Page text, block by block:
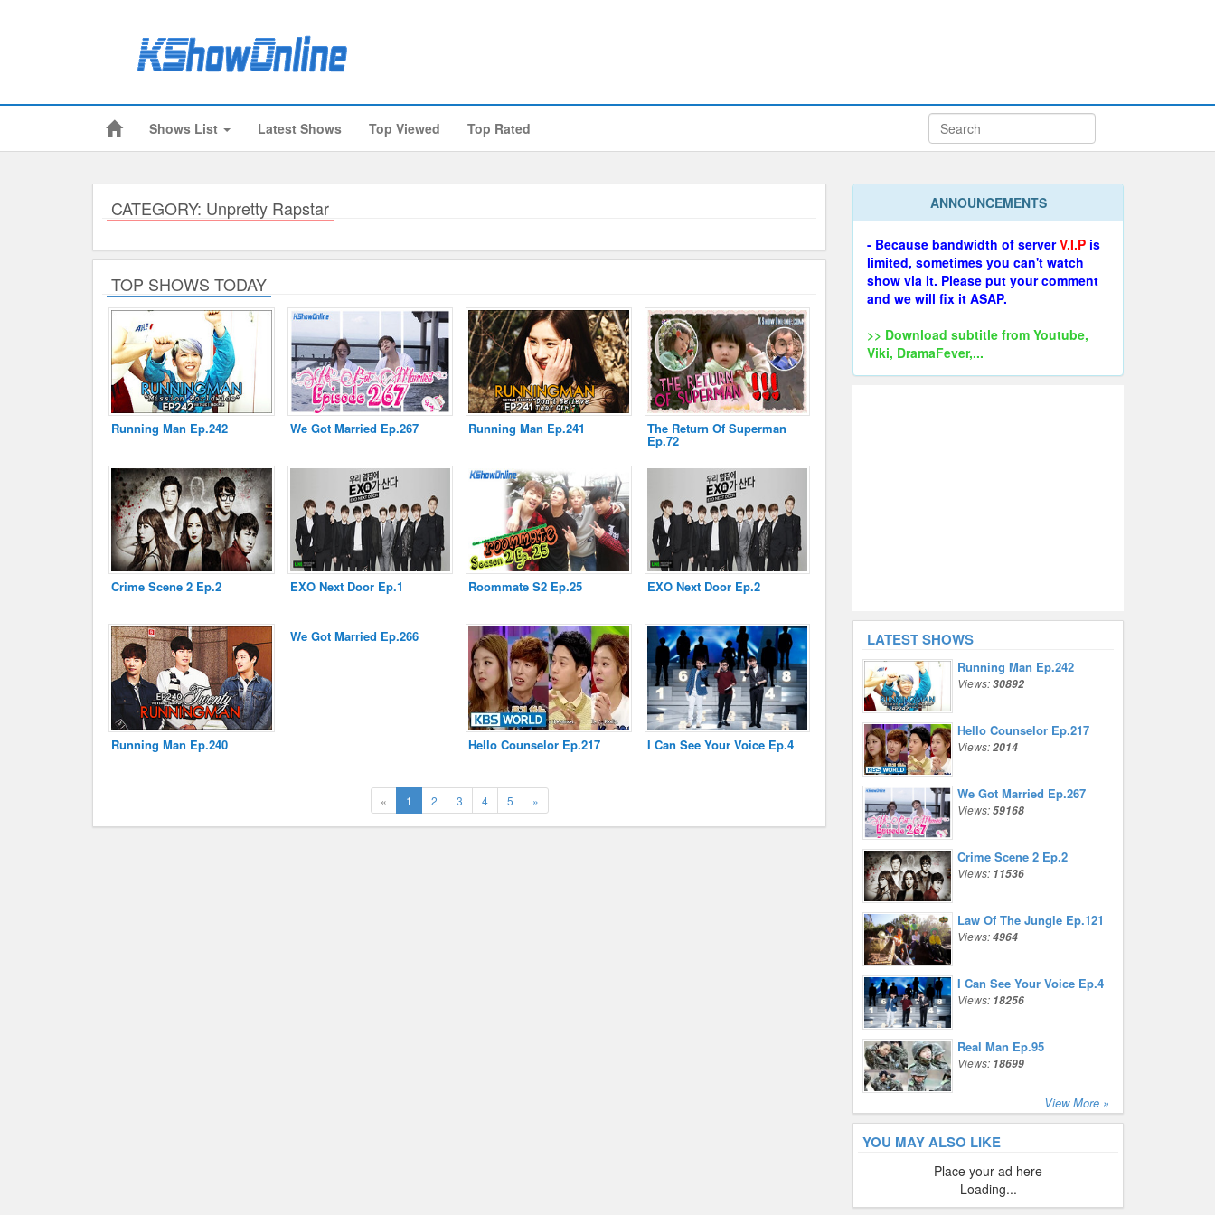
Shows List Latest Shows Top Viewed Top Rated
CATEGORY: Unpretty Rapstar
TOP SHOWS TODAY
Running Man Ep.242 We Got Married Ep.267 Running Man Ep.241 The Return Of Superman
Ep.72
Crime Scene 2 Ep.2 EXO Next Door Ep.1 Roommate S2 Ep.25 EXO Next Door Ep.2
Running Man Ep.240
We Got Married Ep.266
Hello Counselor Ep.217 I Can See Your Voice Ep.4
« 1 (current)
2 3 4 5 »Next
ANNOUNCEMENTS
- Because bandwidth of serverV.I.P is
limited, sometimes you can't watch
show via it. Please put your comment
and we will fix it ASAP.
>> Download subtitle from Youtube,
Viki, DramaFever,...
LATEST SHOWS
Running Man Ep.242
Views:30892
Hello Counselor Ep.217
Views:2014
We Got Married Ep.267
Views:59168
Crime Scene 2 Ep.2
Views: 11536
Law Of The Jungle Ep.121
Views:4964
I Can See Your Voice Ep.4
Views: 18256
Real Man Ep.95
Views: 18699
View More »
YOU MAY ALSO LIKE
Place your ad here
Loading...
Log Files
Cookies and Web Beacons
DoubleClick DART Cookie
Submitted Content
Governing Law
Privacy, Spam & Unsolicited Contact